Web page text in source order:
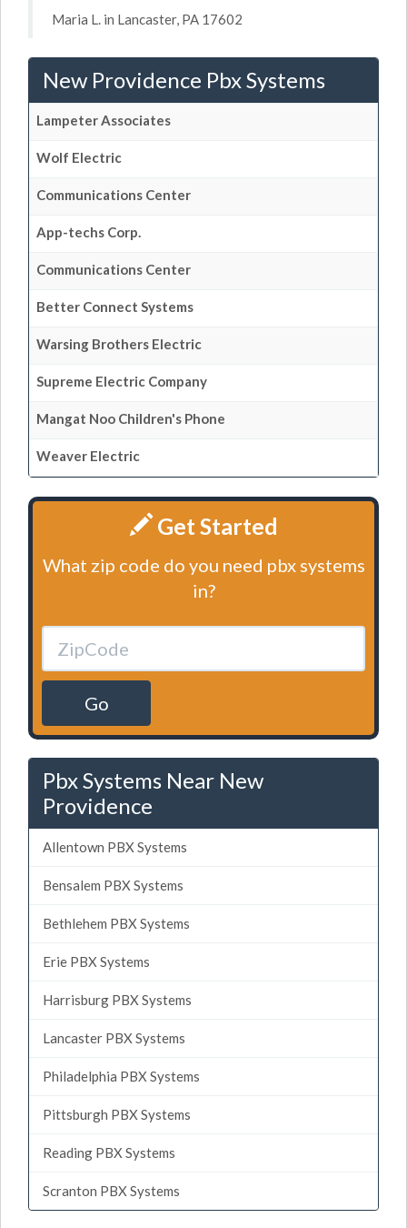
Maria L. in Lancaster, PA 17602
New Providence Pbx Systems
Lampeter Associates
Wolf Electric
Communications Center
App-techs Corp.
Communications Center
Better Connect Systems
Warsing Brothers Electric
Supreme Electric Company
Mangat Noo Children's Phone
Weaver Electric
Get Started
What zip code do you need pbx systems
in?
Go
Pbx Systems Near New
Providence
Allentown PBX Systems
Bensalem PBX Systems
Bethlehem PBX Systems
Erie PBX Systems
Harrisburg PBX Systems
Lancaster PBX Systems
Philadelphia PBX Systems
Pittsburgh PBX Systems
Reading PBX Systems
Scranton PBX Systems